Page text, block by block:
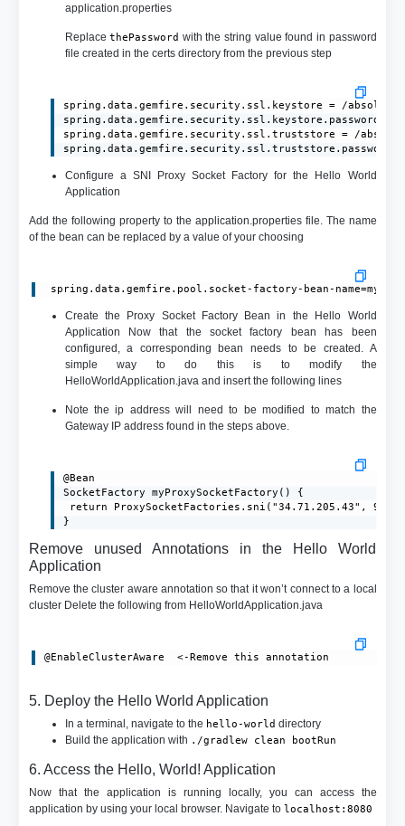
application.properties
ReplacethePassword with the string value found in password
file created in the certs directory from the previous step
spring.data.gemfire.security.ssl.keystore = /
spring.data.gemfire.security.ssl.keystore.password =
spring.data.gemfire.security.ssl.truststore = /
spring.data.gemfire.security.ssl.truststore.password =
Configure a SNI Proxy Socket Factory for the Hello World
Application
Add the following property to the application.properties file. The name
of the bean can be replaced by a value of your choosing
spring.data.gemfire.pool.socket-factory-bean-
Create the Proxy Socket Factory Bean in the Hello World
Application Now that the socket factory bean has been
configured, a corresponding bean needs to be created. A
simple way to do this is to modify the
HelloWorldApplication.java and insert the following lines
Note the ip address will need to be modified to match the
Gateway IP address found in the steps above.
@Bean
SocketFactory myProxySocketFactory() {
return ProxySocketFactories.sni("34.71.205.43",
}
Remove unused Annotations in the Hello World
Application
Remove the cluster aware annotation so that it won’t connect to a local
cluster Delete the following from HelloWorldApplication.java
@EnableClusterAware  <-Remove this annotation
5. Deploy the Hello World Application
In a terminal, navigate to the hello-world directory
Build the application with ./gradlew clean bootRun
6. Access the Hello, World! Application
Now that the application is running locally, you can access the
application by using your local browser. Navigate to localhost:8080